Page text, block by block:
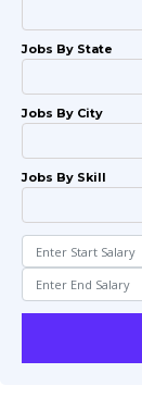
Jobs By State
Jobs By City
Jobs By Skill